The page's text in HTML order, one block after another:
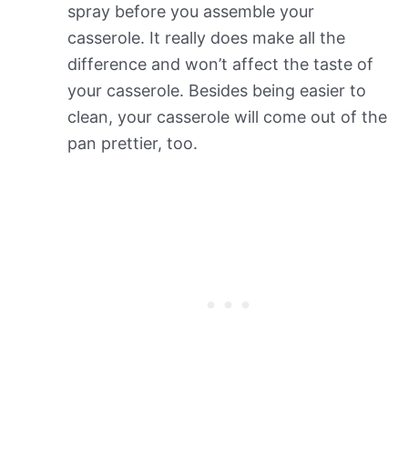
spray before you assemble your
casserole. It really does make all the
difference and won’t affect the taste of
your casserole. Besides being easier to
clean, your casserole will come out of the
pan prettier, too.